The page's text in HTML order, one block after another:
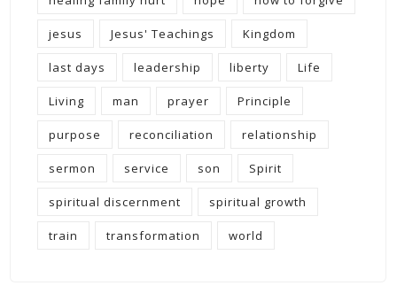
jesus Jesus' Teachings Kingdom
last days leadership liberty Life
Living man prayer Principle
purpose reconciliation relationship
sermon service son Spirit
spiritual discernment spiritual growth
train transformation world